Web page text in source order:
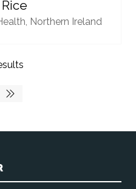
Northern Ireland